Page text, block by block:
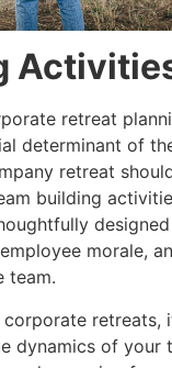
retreat
determinant of
retreat
building
morale,
team.
retreats,
dynamics of your